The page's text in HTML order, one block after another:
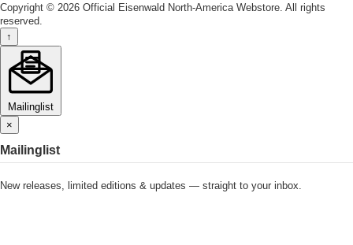
Copyright © 2026 Official Eisenwald North-America Webstore. All rights
reserved.
↑
Mailinglist
×
Mailinglist
New releases, limited editions & updates — straight to your inbox.